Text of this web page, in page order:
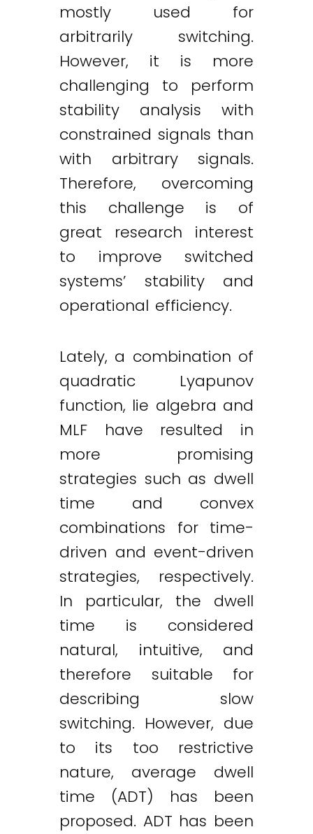
mostly used for
arbitrarily switching.
However, it is more
challenging to perform
stability analysis with
constrained signals than
with arbitrary signals.
Therefore, overcoming
this challenge is of
great research interest
to improve switched
systems’ stability and
operational efficiency.
Lately, a combination of
quadratic Lyapunov
function, lie algebra and
MLF have resulted in
more promising
strategies such as dwell
time and convex
combinations for time-
driven and event-driven
strategies, respectively.
In particular, the dwell
time is considered
natural, intuitive, and
therefore suitable for
describing slow
switching. However, due
to its too restrictive
nature, average dwell
time (ADT) has been
proposed. ADT has been